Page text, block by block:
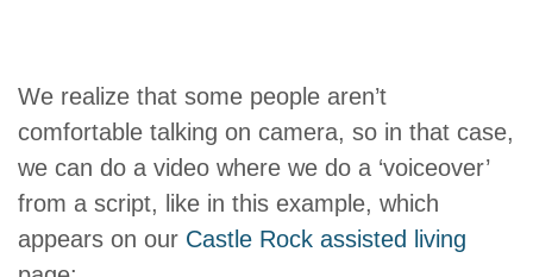
We realize that some people aren’t
comfortable talking on camera, so in that case,
we can do a video where we do a ‘voiceover’
from a script, like in this example, which
appears on our Castle Rock assisted living